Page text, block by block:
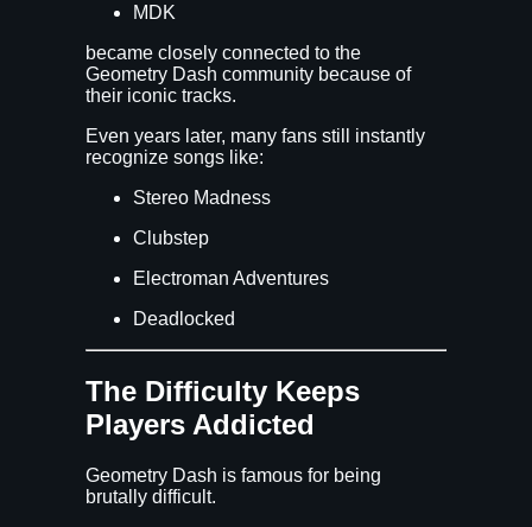
MDK
became closely connected to the
Geometry Dash community because of
their iconic tracks.
Even years later, many fans still instantly
recognize songs like:
Stereo Madness
Clubstep
Electroman Adventures
Deadlocked
The Difficulty Keeps
Players Addicted
Geometry Dash is famous for being
brutally difficult.